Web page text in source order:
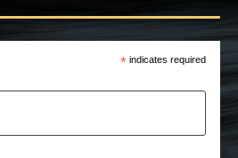
* indicates required